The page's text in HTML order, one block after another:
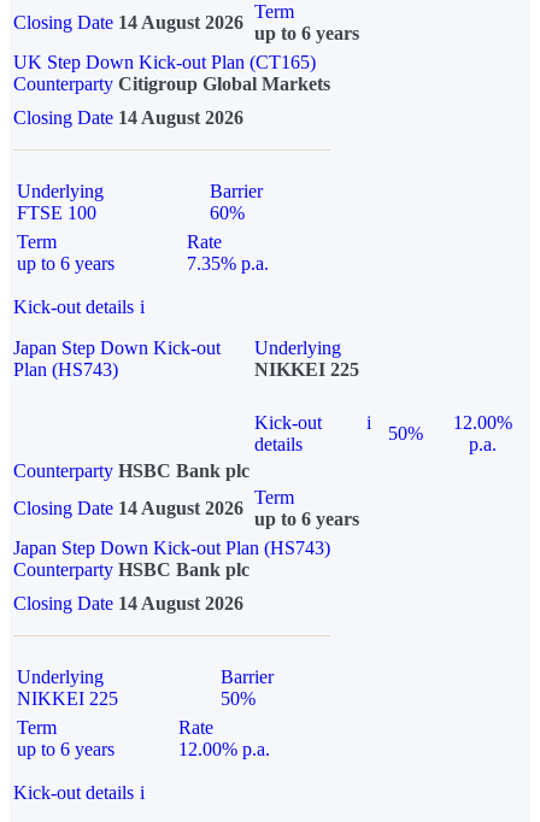
Closing Date 14 August 2026
Term
up to 6 years
UK Step Down Kick-out Plan (CT165)
Counterparty Citigroup Global Markets
Closing Date 14 August 2026
Underlying
FTSE 100
Barrier
60%
Term
up to 6 years
Rate
7.35% p.a.
Kick-out details i
Japan Step Down Kick-out
Plan (HS743)
Underlying
NIKKEI 225
Kick-out
details
i
50%
12.00%
p.a.
Counterparty HSBC Bank plc
Closing Date 14 August 2026
Term
up to 6 years
Japan Step Down Kick-out Plan (HS743)
Counterparty HSBC Bank plc
Closing Date 14 August 2026
Underlying
NIKKEI 225
Barrier
50%
Term
up to 6 years
Rate
12.00% p.a.
Kick-out details i